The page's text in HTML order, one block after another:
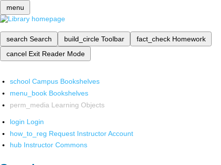
menu
search Search build_circle Toolbar fact_check Homework
cancel Exit Reader Mode
school Campus Bookshelves
menu_book Bookshelves
perm_media Learning Objects
login Login
how_to_reg Request Instructor Account
hub Instructor Commons